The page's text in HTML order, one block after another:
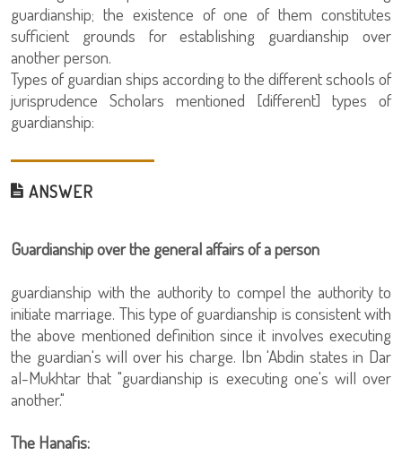
guardianship; the existence of one of them constitutes
sufficient grounds for establishing guardianship over
another person.
Types of guardian ships according to the different schools of
jurisprudence Scholars mentioned [different] types of
guardianship:
ANSWER
Guardianship over the general affairs of a person
guardianship with the authority to compel the authority to
initiate marriage. This type of guardianship is consistent with
the above mentioned definition since it involves executing
the guardian's will over his charge. Ibn 'Abdin states in Dar
al-Mukhtar that "guardianship is executing one's will over
another."
The Hanafis: